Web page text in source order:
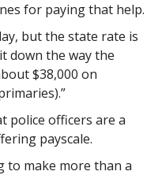
for paying that help.
but the state rate is
down the way the
$38,000 on
police officers are a
payscale.
to make more than a